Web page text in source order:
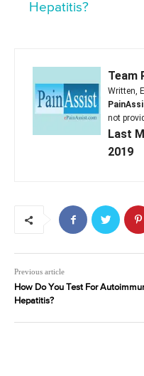
Hepatitis?
Team
Written,
not
Last
2019
Previous article
How Do You Test For
Hepatitis?